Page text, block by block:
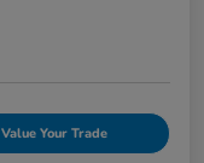
Value Your Trade